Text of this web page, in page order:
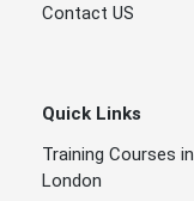
Contact US
Quick Links
Training Courses in
London